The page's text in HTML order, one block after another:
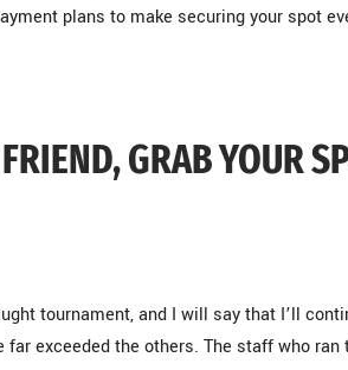
plans to make securing your spot
GRAB YOUR
tournament, and I will say that I’ll
exceeded the others. The staff who